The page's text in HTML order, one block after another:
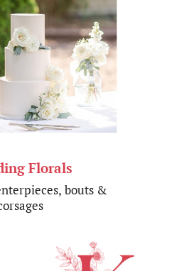
Florals
bouts &​